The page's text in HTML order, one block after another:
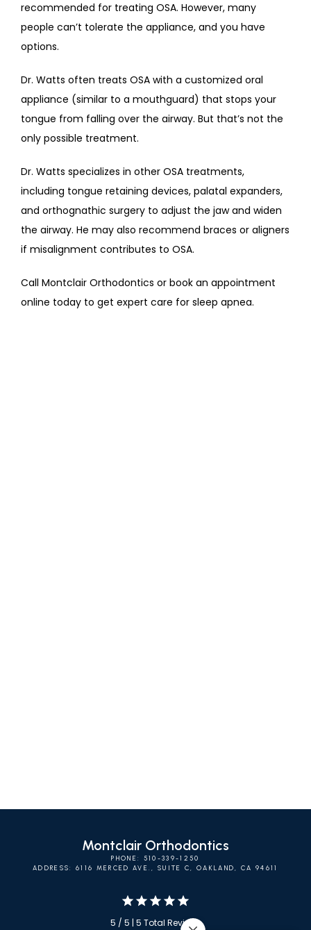
recommended for treating OSA. However, many
people can’t tolerate the appliance, and you have
options.
Dr. Watts often treats OSA with a customized oral
appliance (similar to a mouthguard) that stops your
tongue from falling over the airway. But that’s not the
only possible treatment.
Dr. Watts specializes in other OSA treatments,
including tongue retaining devices, palatal expanders,
and orthognathic surgery to adjust the jaw and widen
the airway. He may also recommend braces or aligners
if misalignment contributes to OSA.
Call Montclair Orthodontics or book an appointment
online today to get expert care for sleep apnea.
Montclair Orthodontics
PHONE: 510-339-1250
ADDRESS: 6116 MERCED AVE., SUITE C, OAKLAND, CA 94611
5 / 5 | 5 Total Reviews